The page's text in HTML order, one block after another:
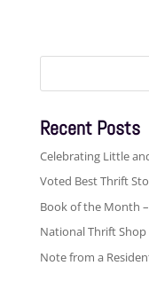
Search
Recent Posts
Celebrating Little
Voted Best Thrift
Book of the Month
National Thrift Shop
Note from a